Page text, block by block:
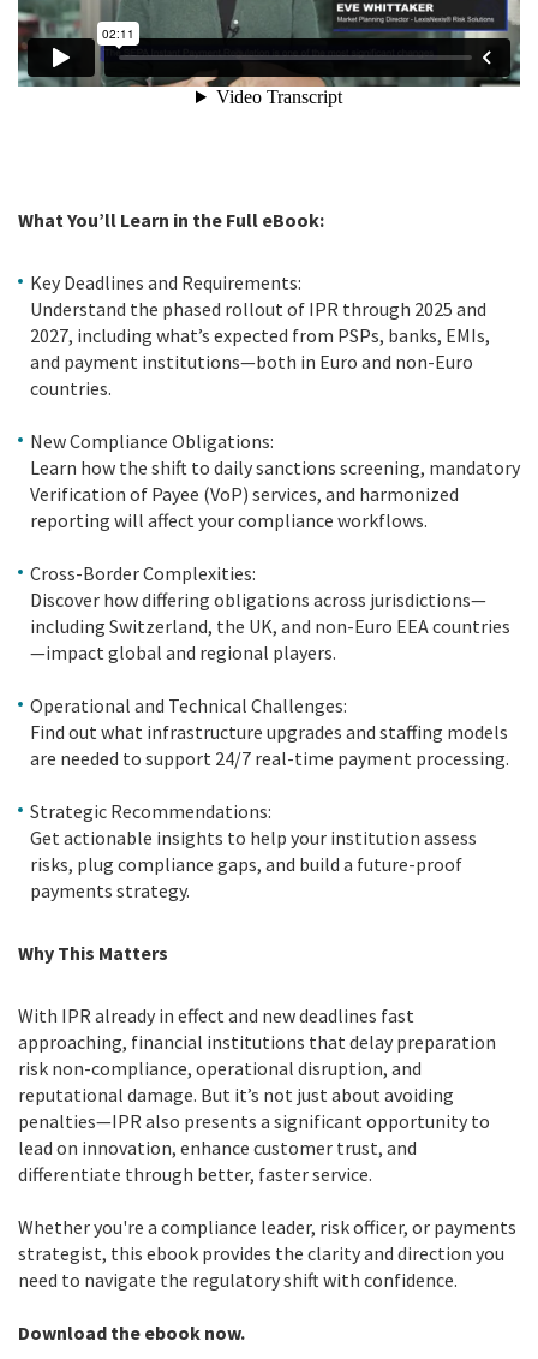
What You’ll Learn in the Full eBook:
Key Deadlines and Requirements:
Understand the phased rollout of IPR through 2025 and
2027, including what’s expected from PSPs, banks, EMIs,
and payment institutions—both in Euro and non-Euro
countries.
New Compliance Obligations:
Learn how the shift to daily sanctions screening, mandatory
Verification of Payee (VoP) services, and harmonized
reporting will affect your compliance workflows.
Cross-Border Complexities:
Discover how differing obligations across jurisdictions—
including Switzerland, the UK, and non-Euro EEA countries
—impact global and regional players.
Operational and Technical Challenges:
Find out what infrastructure upgrades and staffing models
are needed to support 24/7 real-time payment processing.
Strategic Recommendations:
Get actionable insights to help your institution assess
risks, plug compliance gaps, and build a future-proof
payments strategy.
Why This Matters
With IPR already in effect and new deadlines fast
approaching, financial institutions that delay preparation
risk non-compliance, operational disruption, and
reputational damage. But it’s not just about avoiding
penalties—IPR also presents a significant opportunity to
lead on innovation, enhance customer trust, and
differentiate through better, faster service.
Whether you're a compliance leader, risk officer, or payments
strategist, this ebook provides the clarity and direction you
need to navigate the regulatory shift with confidence.
Download the ebook now.